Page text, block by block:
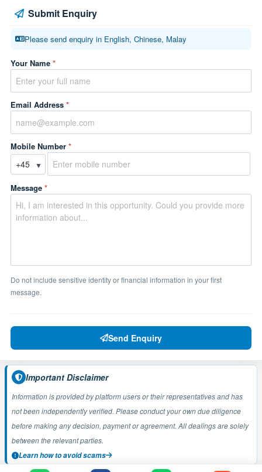
Submit Enquiry
Please send enquiry in English, Chinese, Malay
Your Name *
Email Address *
Mobile Number *
▼
Message *
Do not include sensitive identity or financial information in your first
message.
Send Enquiry
Important Disclaimer
Information is provided by platform users or their representatives and has
not been independently verified. Please conduct your own due diligence
before making any decision, payment or agreement. All dealings are solely
between the relevant parties.
Learn how to avoid scams